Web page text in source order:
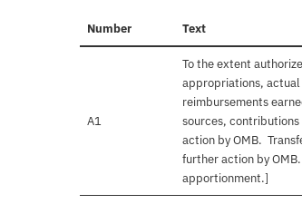
Number Text
A1
To the extent
appropriations,
reimbursements
sources,
action by OMB.
further action by
apportionment.]